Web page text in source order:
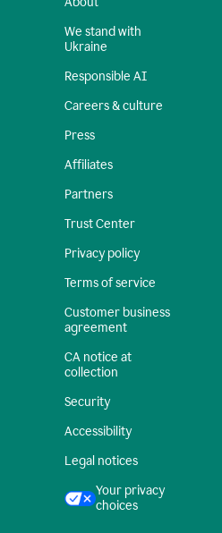
We stand with
Ukraine
Responsible AI
Careers & culture
Press
Affiliates
Partners
Trust Center
Privacy policy
Terms of service
Customer business
agreement
CA notice at
collection
Security
Accessibility
Legal notices
Your privacy
choices